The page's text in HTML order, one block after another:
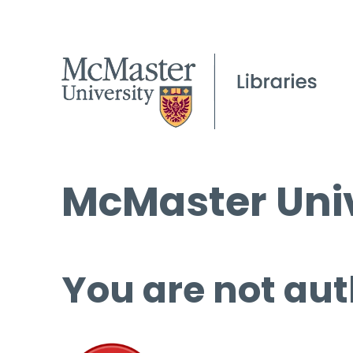
McMaster
You are not